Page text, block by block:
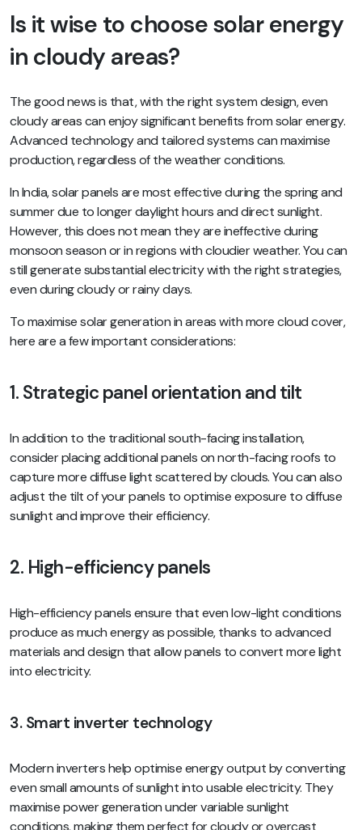
Is it wise to choose solar energy
in cloudy areas?
The good news is that, with the right system design, even
cloudy areas can enjoy significant benefits from solar energy.
Advanced technology and tailored systems can maximise
production, regardless of the weather conditions.
In India, solar panels are most effective during the spring and
summer due to longer daylight hours and direct sunlight.
However, this does not mean they are ineffective during
monsoon season or in regions with cloudier weather. You can
still generate substantial electricity with the right strategies,
even during cloudy or rainy days.
To maximise solar generation in areas with more cloud cover,
here are a few important considerations:
1. Strategic panel orientation and tilt
In addition to the traditional south-facing installation,
consider placing additional panels on north-facing roofs to
capture more diffuse light scattered by clouds. You can also
adjust the tilt of your panels to optimise exposure to diffuse
sunlight and improve their efficiency.
2. High-efficiency panels
High-efficiency panels ensure that even low-light conditions
produce as much energy as possible, thanks to advanced
materials and design that allow panels to convert more light
into electricity.
3. Smart inverter technology
Modern inverters help optimise energy output by converting
even small amounts of sunlight into usable electricity. They
maximise power generation under variable sunlight
conditions, making them perfect for cloudy or overcast